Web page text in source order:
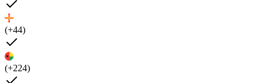
(+44)
(+224)